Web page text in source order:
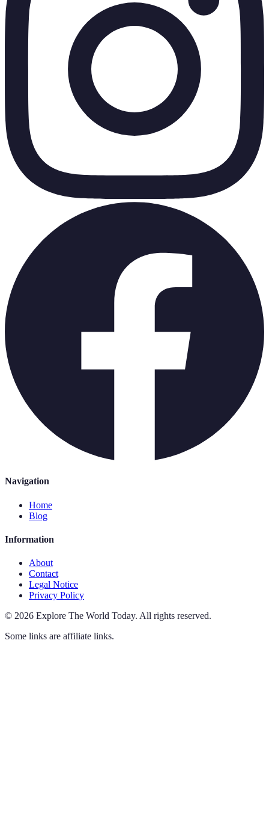
Navigation
Home
Blog
Information
About
Contact
Legal Notice
Privacy Policy
© 2026 Explore The World Today. All rights reserved.
Some links are affiliate links.